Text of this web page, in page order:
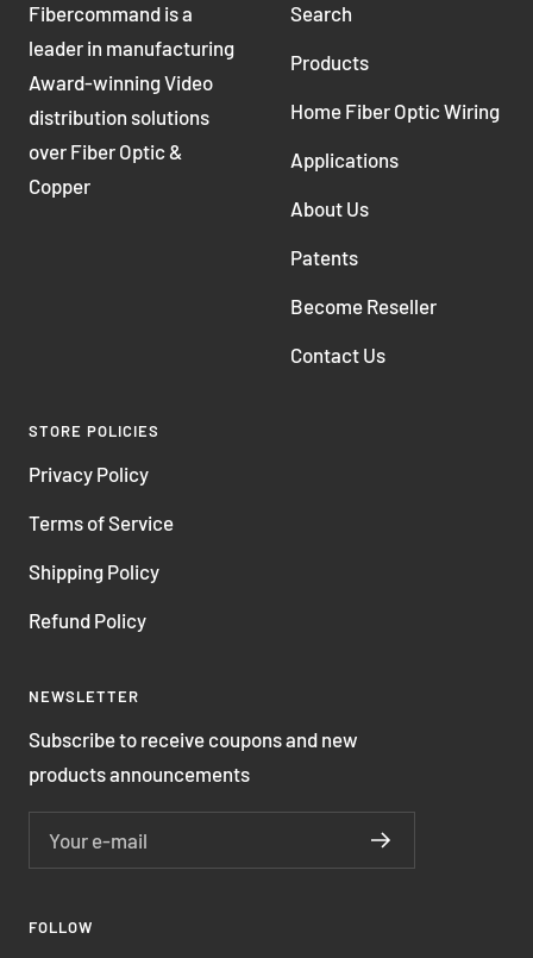
Fibercommand is a
leader in manufacturing
Award-winning Video
distribution solutions
over Fiber Optic &
Copper
Search
Products
Home Fiber Optic Wiring
Applications
About Us
Patents
Become Reseller
Contact Us
STORE POLICIES
Privacy Policy
Terms of Service
Shipping Policy
Refund Policy
NEWSLETTER
Subscribe to receive coupons and new
products announcements
Your e-mail
FOLLOW